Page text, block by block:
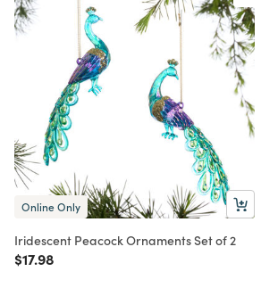
Online Only
Iridescent Peacock Ornaments Set of 2
Price reduced from
$17.98